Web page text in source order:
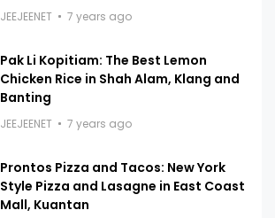
JEEJEENET 7 years ago
Pak Li Kopitiam: The Best Lemon
Chicken Rice in Shah Alam, Klang and
Banting
JEEJEENET 7 years ago
Prontos Pizza and Tacos: New York
Style Pizza and Lasagne in East Coast
Mall, Kuantan